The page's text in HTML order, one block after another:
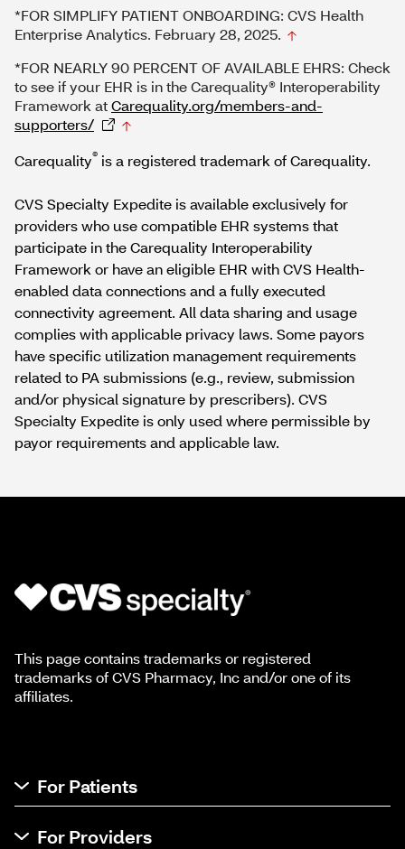
*FOR SIMPLIFY PATIENT ONBOARDING: CVS Health
Enterprise Analytics. February 28, 2025.
*FOR NEARLY 90 PERCENT OF AVAILABLE EHRS: Check
to see if your EHR is in the Carequality® Interoperability
Framework atCarequality.org/members-and-
supporters/
Carequality® is a registered trademark of Carequality.
CVS Specialty Expedite is available exclusively for
providers who use compatible EHR systems that
participate in the Carequality Interoperability
Framework or have an eligible EHR with CVS Health-
enabled data connections and a fully executed
connectivity agreement. All data sharing and usage
complies with applicable privacy laws. Some payors
have specific utilization management requirements
related to PA submissions (e.g., review, submission
and/or physical signature by prescribers). CVS
Specialty Expedite is only used where permissible by
payor requirements and applicable law.
This page contains trademarks or registered
trademarks of CVS Pharmacy, Inc and/or one of its
affiliates.
For Patients
For Providers